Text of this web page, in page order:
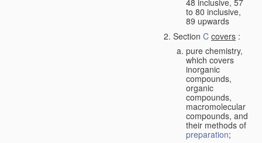
to 80 inclusive,
89 upwards
Section C covers :
pure chemistry,
which covers
inorganic
compounds,
organic
compounds,
macromolecular
compounds, and
their methods of
preparation;